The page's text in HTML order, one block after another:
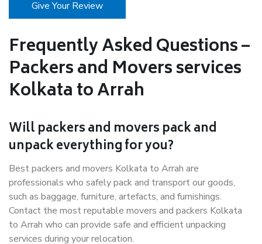
Give Your Review
Frequently Asked Questions –
Packers and Movers services
Kolkata to Arrah
Will packers and movers pack and
unpack everything for you?
Best packers and movers Kolkata to Arrah are
professionals who safely pack and transport our goods,
such as baggage, furniture, artefacts, and furnishings.
Contact the most reputable movers and packers Kolkata
to Arrah who can provide safe and efficient unpacking
services during your relocation.